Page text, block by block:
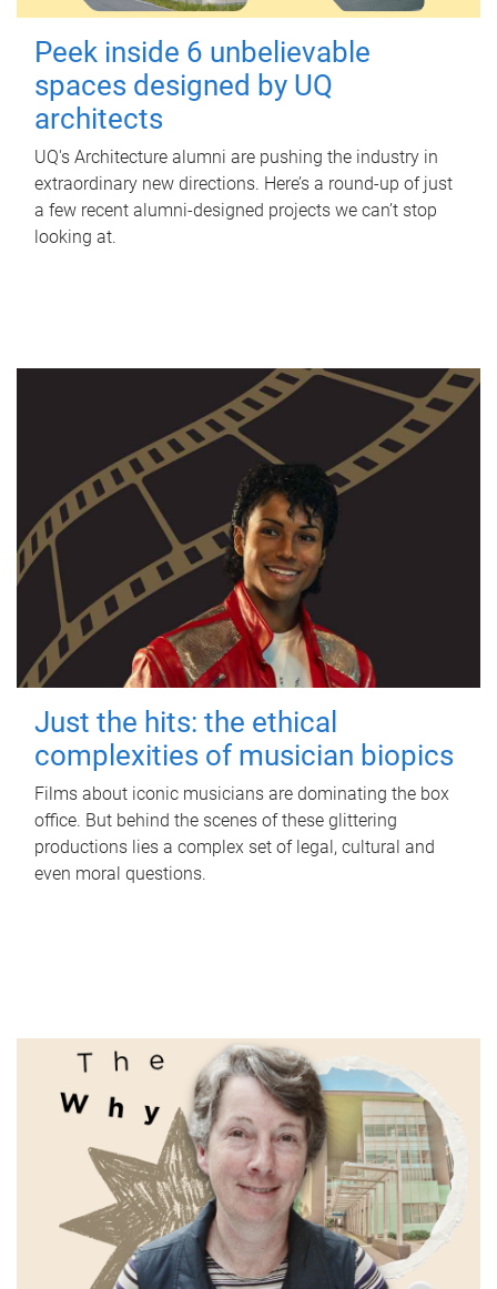
Peek inside 6 unbelievable
spaces designed by UQ
architects
UQ's Architecture alumni are pushing the industry in
extraordinary new directions. Here’s a round-up of just
a few recent alumni-designed projects we can’t stop
looking at.
Just the hits: the ethical
complexities of musician biopics
Films about iconic musicians are dominating the box
office. But behind the scenes of these glittering
productions lies a complex set of legal, cultural and
even moral questions.